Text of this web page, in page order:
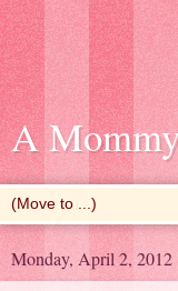
A
Monday, April 2, 2012